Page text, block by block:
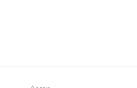
Search